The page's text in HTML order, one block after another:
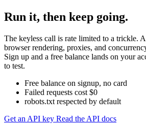
Run it, then keep going.
The keyless call is rate limited to a trickle.
browser rendering, proxies, and
Sign up and a free balance lands on your
to test.
Free balance on signup, no card
Failed requests cost $0
robots.txt respected by default
Get an API key Read the API docs